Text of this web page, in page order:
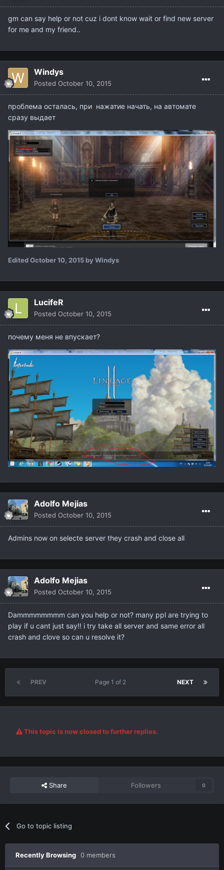
gm can say help or not cuz i dont know wait or find new server
for me and my friend..
Windys
Posted October 10, 2015
проблема осталась, при нажатие начать, на автомате
сразу выдает
EditedOctober 10, 2015 by Windys
LucifeR
Posted October 10, 2015
почему меня не впускает?
Adolfo Mejias
Posted October 10, 2015
Admins now on selecte server they crash and close all
Adolfo Mejias
Posted October 10, 2015
Dammmmmmmm can you help or not? many ppl are trying to
play if u cant just say!! i try take all server and same error all
crash and clove so can u resolve it?
PREV NEXT
Page 1 of 2
This topic is now closed to further replies.
Share Followers 0
Go to topic listing
Recently Browsing 0 members